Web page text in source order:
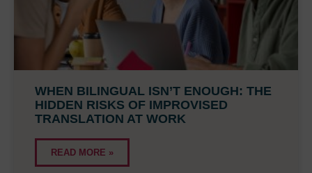
WHEN BILINGUAL ISN’T ENOUGH: THE
HIDDEN RISKS OF IMPROVISED
TRANSLATION AT WORK
READ MORE »